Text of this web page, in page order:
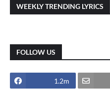
WEEKLY TRENDING LYRICS
FOLLOW US
1.2m